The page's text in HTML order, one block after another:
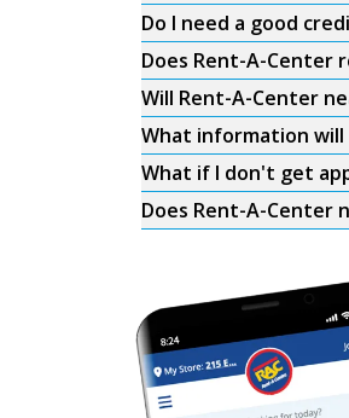
Do I need a good
Does Rent-A-
Will Rent-A-Center
What information will
What if I don't get
Does Rent-A-Center